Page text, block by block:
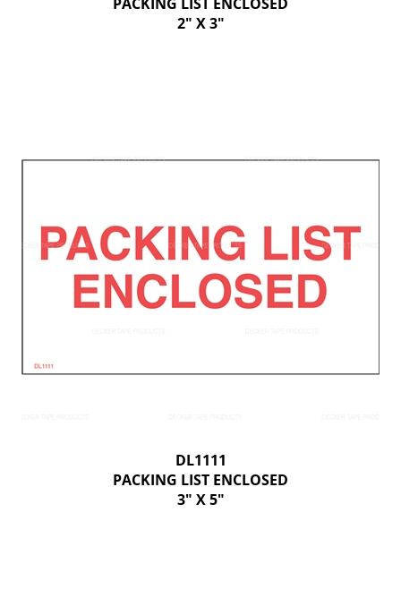
2" X 3"
DL1111
PACKING LIST ENCLOSED
3" X 5"